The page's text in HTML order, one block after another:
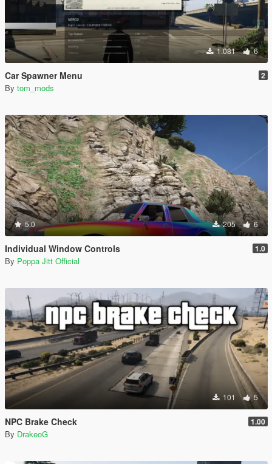
1.081 6
Car Spawner Menu 2
By tom_mods
5.0 205 6
Individual Window Controls 1.0
By Poppa Jitt Official
101 5
NPC Brake Check 1.00
By DrakeoG